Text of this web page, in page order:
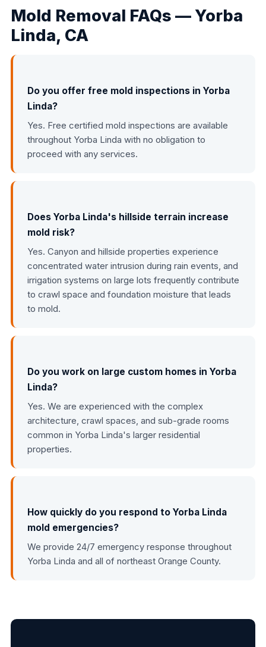
Mold Removal FAQs — Yorba
Linda, CA
Do you offer free mold inspections in Yorba
Linda?
Yes. Free certified mold inspections are available
throughout Yorba Linda with no obligation to
proceed with any services.
Does Yorba Linda's hillside terrain increase
mold risk?
Yes. Canyon and hillside properties experience
concentrated water intrusion during rain events, and
irrigation systems on large lots frequently contribute
to crawl space and foundation moisture that leads
to mold.
Do you work on large custom homes in Yorba
Linda?
Yes. We are experienced with the complex
architecture, crawl spaces, and sub-grade rooms
common in Yorba Linda's larger residential
properties.
How quickly do you respond to Yorba Linda
mold emergencies?
We provide 24/7 emergency response throughout
Yorba Linda and all of northeast Orange County.